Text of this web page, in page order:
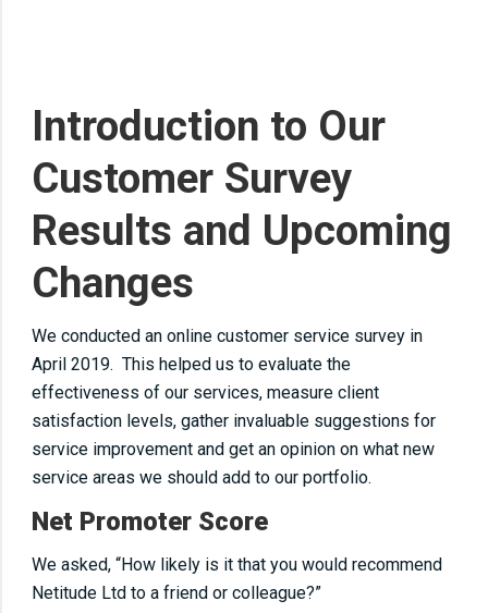
Introduction to Our
Customer Survey
Results and Upcoming
Changes
We conducted an online customer service survey in
April 2019. This helped us to evaluate the
effectiveness of our services, measure client
satisfaction levels, gather invaluable suggestions for
service improvement and get an opinion on what new
service areas we should add to our portfolio.
Net Promoter Score
We asked, “How likely is it that you would recommend
Netitude Ltd to a friend or colleague?”